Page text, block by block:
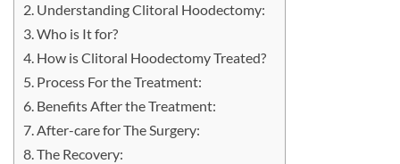
Understanding Clitoral Hoodectomy:
Who is It for?
How is Clitoral Hoodectomy Treated?
Process For the Treatment:
Benefits After the Treatment:
After-care for The Surgery:
The Recovery: